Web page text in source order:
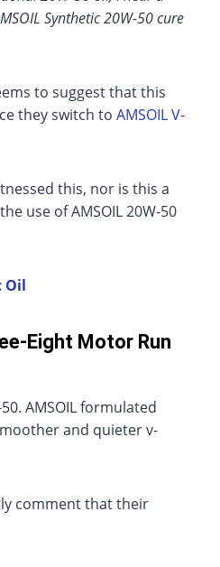
Synthetic 20W-50 cure
to suggest that this
they switch to AMSOIL V-
this, nor is this a
use of AMSOIL 20W-50
Oil
Eight Motor Run
AMSOIL formulated
and quieter v-
comment that their